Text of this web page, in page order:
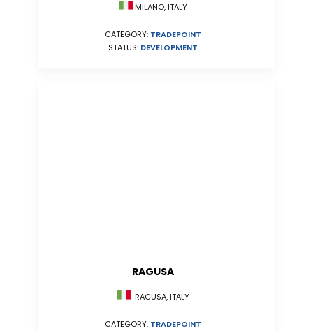
MILANO, ITALY
CATEGORY: TRADEPOINT
STATUS: DEVELOPMENT
RAGUSA
RAGUSA, ITALY
CATEGORY: TRADEPOINT